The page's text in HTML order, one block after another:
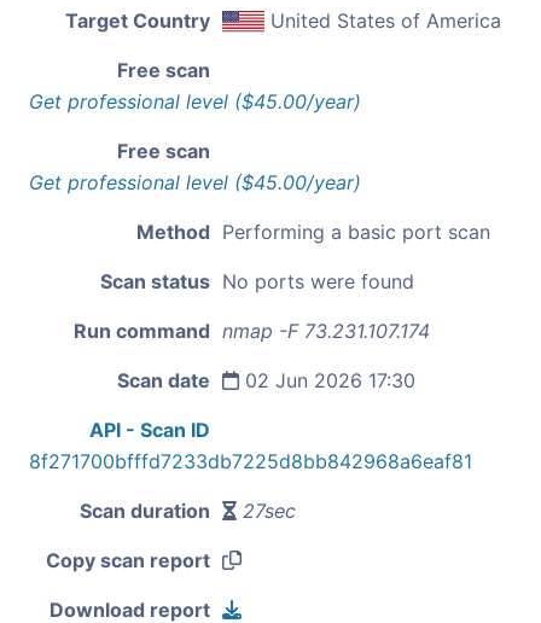
Target Country United States of America
Free scan
Get professional level ($45.00/year)
Free scan
Get professional level ($45.00/year)
Method Performing a basic port scan
Scan status No ports were found
Run command nmap -F 73.231.107.174
Scan date 02 Jun 2026 17:30
API - Scan ID
8f271700bfffd7233db7225d8bb842968a6eaf81
Scan duration 27sec
Copy scan report
Download report